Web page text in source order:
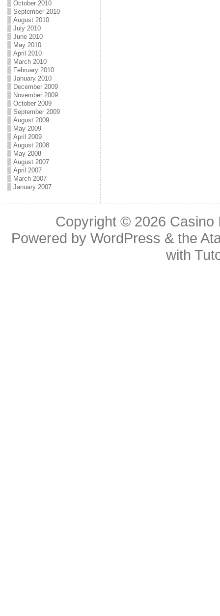
October 2010
September 2010
August 2010
July 2010
June 2010
May 2010
April 2010
March 2010
February 2010
January 2010
December 2009
November 2009
October 2009
September 2009
August 2009
May 2009
April 2009
August 2008
May 2008
August 2007
April 2007
March 2007
January 2007
Copyright © 2026 Casino
Powered byWordPress & the
with